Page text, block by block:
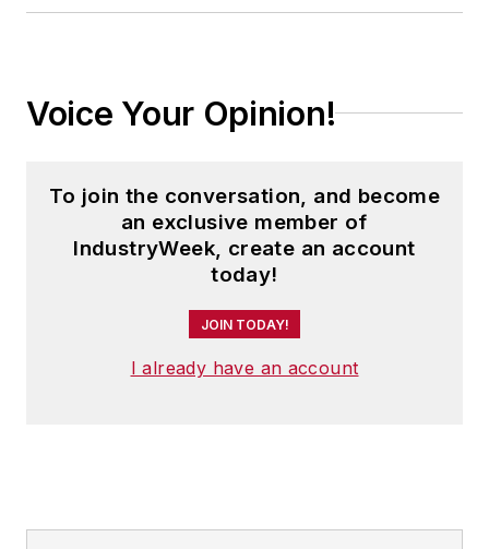
Voice Your Opinion!
To join the conversation, and become
an exclusive member of
IndustryWeek, create an account
today!
JOIN TODAY!
I already have an account